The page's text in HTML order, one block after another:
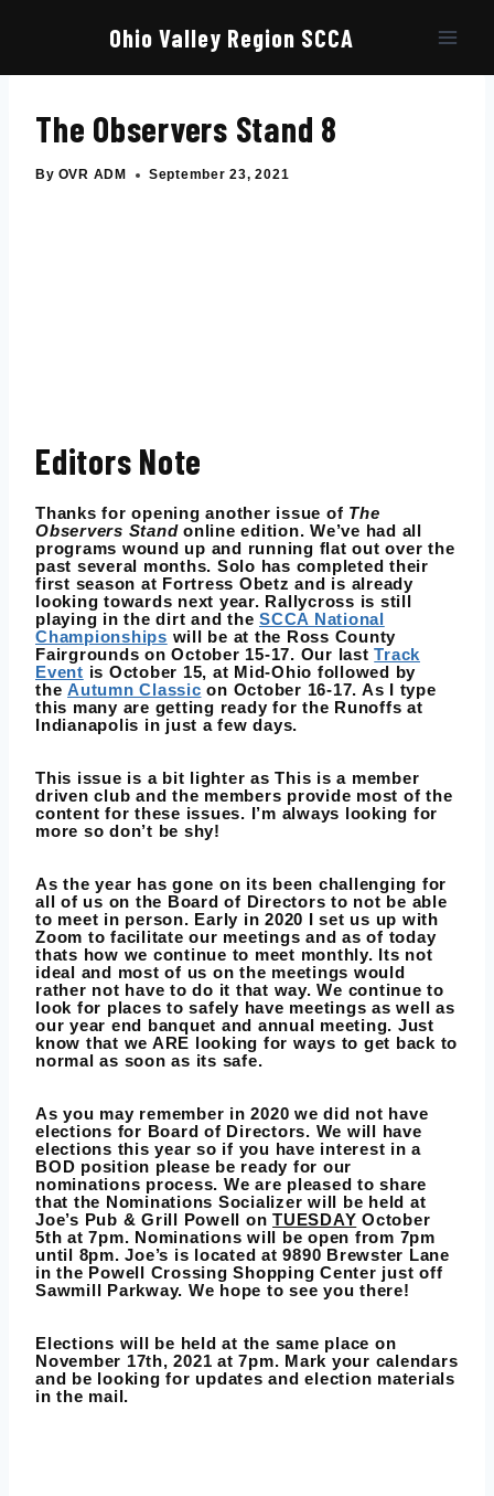
Ohio Valley Region SCCA
The Observers Stand 8
By OVR ADM September 23, 2021
Editors Note
Thanks for opening another issue of The
Observers Standonline edition. We’ve had all
programs wound up and running flat out over the
past several months. Solo has completed their
first season at Fortress Obetz and is already
looking towards next year. Rallycross is still
playing in the dirt and the SCCA National
Championships will be at the Ross County
Fairgrounds on October 15-17. Our lastTrack
Event is October 15, at Mid-Ohio followed by
the Autumn Classic on October 16-17. As I type
this many are getting ready for the Runoffs at
Indianapolis in just a few days.
This issue is a bit lighter as This is a member
driven club and the members provide most of the
content for these issues. I’m always looking for
more so don’t be shy!
As the year has gone on its been challenging for
all of us on the Board of Directors to not be able
to meet in person. Early in 2020 I set us up with
Zoom to facilitate our meetings and as of today
thats how we continue to meet monthly. Its not
ideal and most of us on the meetings would
rather not have to do it that way. We continue to
look for places to safely have meetings as well as
our year end banquet and annual meeting. Just
know that we ARE looking for ways to get back to
normal as soon as its safe.
As you may remember in 2020 we did not have
elections for Board of Directors. We will have
elections this year so if you have interest in a
BOD position please be ready for our
nominations process. We are pleased to share
that the Nominations Socializer will be held at
Joe’s Pub & Grill Powell on TUESDAY October
5th at 7pm. Nominations will be open from 7pm
until 8pm. Joe’s is located at 9890 Brewster Lane
in the Powell Crossing Shopping Center just off
Sawmill Parkway. We hope to see you there!
Elections will be held at the same place on
November 17th, 2021 at 7pm. Mark your calendars
and be looking for updates and election materials
in the mail.